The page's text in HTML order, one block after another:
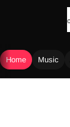
Home Music